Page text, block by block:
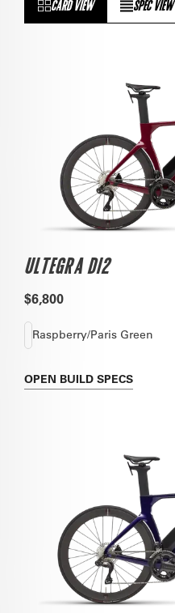
CARD VIEW SPEC VIEW
ULTEGRA DI2
$6,800
Raspberry/Paris Green
OPEN BUILD SPECS